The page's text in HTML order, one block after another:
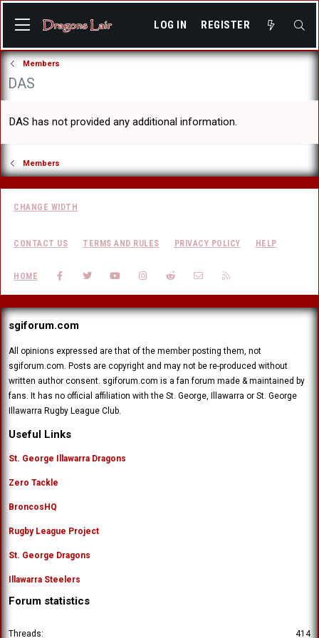
LOG IN REGISTER
Members
DAS
DAS has not provided any additional information.
Members
CHANGE WIDTH
CONTACT US TERMS AND RULES PRIVACY POLICY HELP
HOME FACEBOOK
TWITTERYOUTUBEINSTAGRAM
REDDIT CONTACT US
sgiforum.com
All opinions expressed are that of the member posting them, not
sgiforum.com. Posts are copyright and may not be re-produced without
written author consent. sgiforum.com is a fan forum made & maintained by
fans. It has no official affiliation with the St. George, Illawarra or St. George
Illawarra Rugby League Club.
Useful Links
St. George Illawarra Dragons
Zero Tackle
BroncosHQ
Rugby League Project
St. George Dragons
Illawarra Steelers
Forum statistics
Threads 414